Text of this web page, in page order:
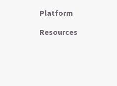
Platform
Resources